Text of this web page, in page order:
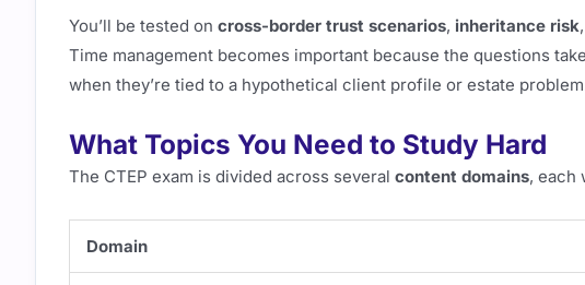
You’ll be tested on cross-border trust scenarios, inheritance risk
Time management becomes important because the questions
when they’re tied to a hypothetical client profile or estate
What Topics You Need to Study Hard
The CTEP exam is divided across several content domains, each
Domain